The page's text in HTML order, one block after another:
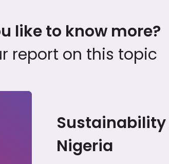
like to know more?
report on this topic
Sustainability
Nigeria